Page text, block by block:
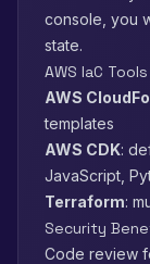
console, you
state.
AWS IaC Tools
AWS
templates
AWS CDK:
JavaScript,
Terraform:
Security
Code review